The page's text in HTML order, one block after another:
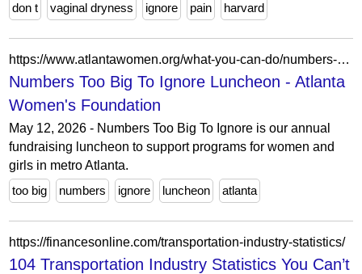
don t
vaginal dryness ignore pain harvard
https://www.atlantawomen.org/what-you-can-do/numbers-too-big-to-ignore-luncheon/
Numbers Too Big To Ignore Luncheon - Atlanta
Women's Foundation
May 12, 2026 - Numbers Too Big To Ignore is our annual
fundraising luncheon to support programs for women and
girls in metro Atlanta.
too big
numbers ignore luncheon atlanta
https://financesonline.com/transportation-industry-statistics/
104 Transportation Industry Statistics You Can’t